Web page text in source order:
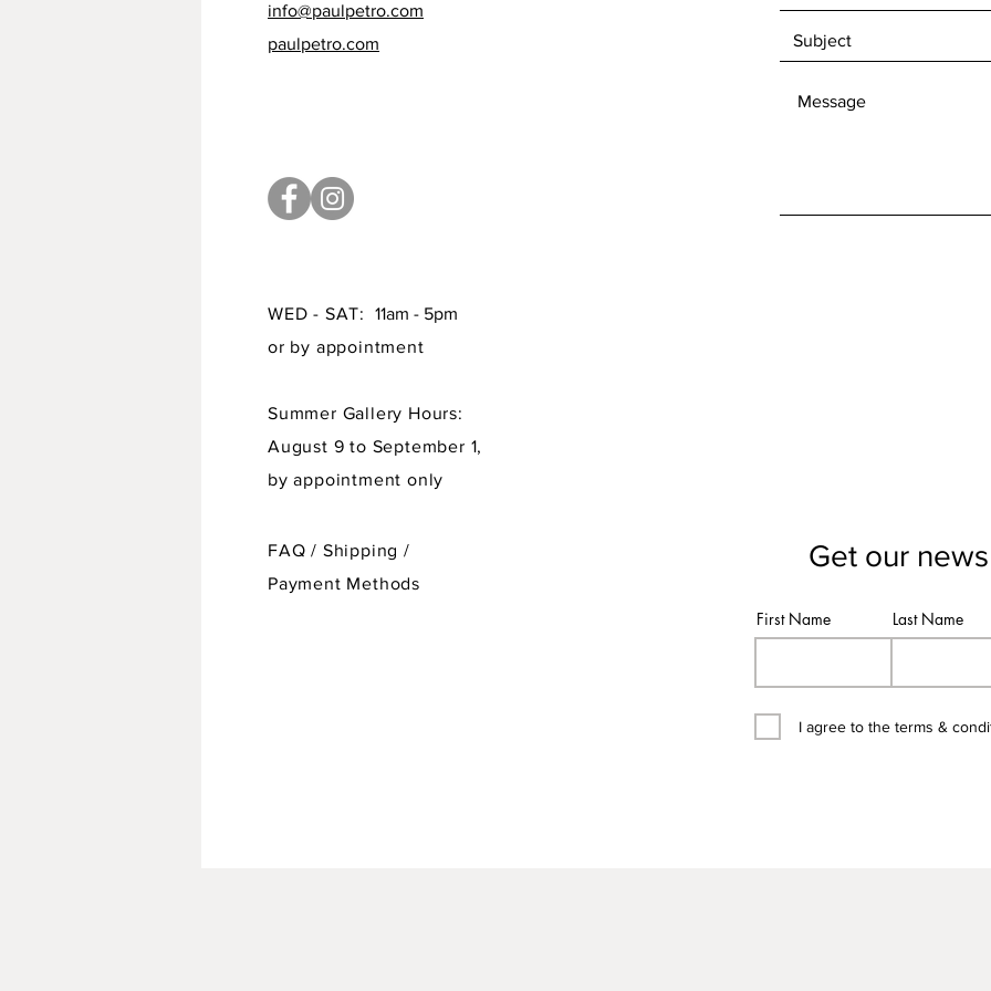
info@paulpetro.com
paulpetro.com
WED - SAT:
11am - 5pm
or by appointment
Summer Gallery Hours:
August 9 to September 1,
by appointment only
FAQ / Shipping/
Payment Methods
Get our
First Name Last Name
I agree to the terms &